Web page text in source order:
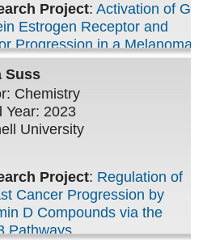
Project: Activation of G-
Estrogen Receptor and
Progression in a Melanoma
Transgenic Mouse Model
Suss
Chemistry
Year: 2023
University
Project: Regulation of
Cancer Progression by
D Compounds via the
Pathways